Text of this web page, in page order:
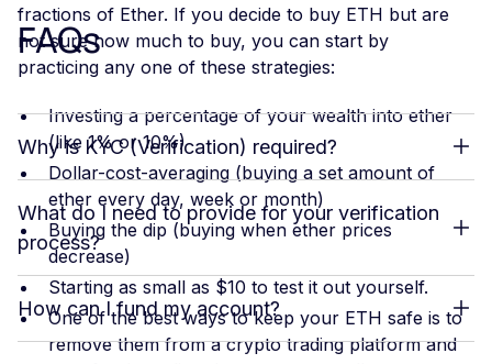
fractions of Ether. If you decide to buy ETH but are
not sure how much to buy, you can start by
practicing any one of these strategies:
Investing a percentage of your wealth into ether
(like 1% or 10%)
Dollar-cost-averaging (buying a set amount of
ether every day, week or month)
Buying the dip (buying when ether prices
decrease)
Starting as small as $10 to test it out yourself.
One of the best ways to keep your ETH safe is to
remove them from a crypto trading platform and
FAQs
Why is KYC (Verification) required?
What do I need to provide for your verification
process?
How can I fund my account?